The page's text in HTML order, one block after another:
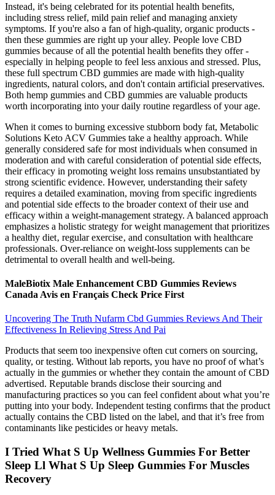
Instead, it's being celebrated for its potential health benefits,
including stress relief, mild pain relief and managing anxiety
symptoms. If you're also a fan of high-quality, organic products -
then these gummies are right up your alley. People love CBD
gummies because of all the potential health benefits they offer -
especially in helping people to feel less anxious and stressed. Plus,
these full spectrum CBD gummies are made with high-quality
ingredients, natural colors, and don't contain artificial preservatives.
Both hemp gummies and CBD gummies are valuable products
worth incorporating into your daily routine regardless of your age.
When it comes to burning excessive stubborn body fat, Metabolic
Solutions Keto ACV Gummies take a healthy approach. While
generally considered safe for most individuals when consumed in
moderation and with careful consideration of potential side effects,
their efficacy in promoting weight loss remains unsubstantiated by
strong scientific evidence. However, understanding their safety
requires a detailed examination, moving from specific ingredients
and potential side effects to the broader context of their use and
efficacy within a weight-management strategy. A balanced approach
emphasizes a holistic strategy for weight management that prioritizes
a healthy diet‚ regular exercise‚ and consultation with healthcare
professionals. Over-reliance on weight-loss supplements can be
detrimental to overall health and well-being.
MaleBiotix Male Enhancement CBD Gummies Reviews
Canada Avis en Français Check Price First
Uncovering The Truth Nufarm Cbd Gummies Reviews And Their
Effectiveness In Relieving Stress And Pai
Products that seem too inexpensive often cut corners on sourcing,
quality, or testing. Without lab reports, you have no proof of what’s
actually in the gummies or whether they contain the amount of CBD
advertised. Reputable brands disclose their sourcing and
manufacturing practices so you can feel confident about what you’re
putting into your body. Independent testing confirms that the product
actually contains the CBD listed on the label, and that it’s free from
contaminants like pesticides or heavy metals.
I Tried What S Up Wellness Gummies For Better
Sleep Ll What S Up Sleep Gummies For Muscles
Recovery